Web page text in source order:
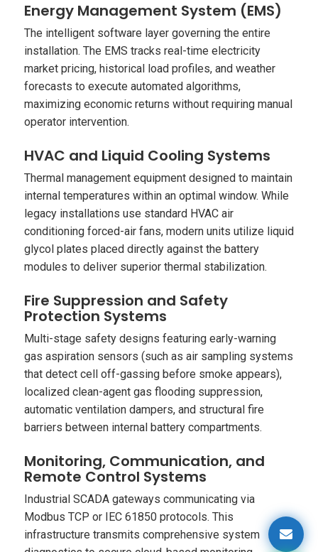
Energy Management System (EMS)
The intelligent software layer governing the entire
installation. The EMS tracks real-time electricity
market pricing, historical load profiles, and weather
forecasts to execute automated algorithms,
maximizing economic returns without requiring manual
operator intervention.
HVAC and Liquid Cooling Systems
Thermal management equipment designed to maintain
internal temperatures within an optimal window. While
legacy installations use standard HVAC air
conditioning forced-air fans, modern units utilize liquid
glycol plates placed directly against the battery
modules to deliver superior thermal stabilization.
Fire Suppression and Safety
Protection Systems
Multi-stage safety designs featuring early-warning
gas aspiration sensors (such as air sampling systems
that detect cell off-gassing before smoke appears),
localized clean-agent gas flooding suppression,
automatic ventilation dampers, and structural fire
barriers between internal battery compartments.
Monitoring, Communication, and
Remote Control Systems
Industrial SCADA gateways communicating via
Modbus TCP or IEC 61850 protocols. This
infrastructure transmits comprehensive system